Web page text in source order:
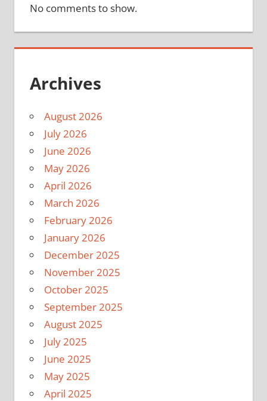
No comments to show.
Archives
August 2026
July 2026
June 2026
May 2026
April 2026
March 2026
February 2026
January 2026
December 2025
November 2025
October 2025
September 2025
August 2025
July 2025
June 2025
May 2025
April 2025